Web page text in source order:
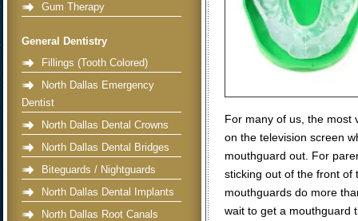
For many of us, the most
on the television screen
mouthguard out. For
sticking out of the front of
mouthguards do more
wait to get a mouthguard
Gum Therapy
General Dentistry
Fillings (Tooth Colored)
North Dallas Emergency
Dentist
North Dallas Dental Crowns
North Dallas Dental Bridges
Biteguards / Nightguards
North Dallas Dental Implants
North Dallas Root Canals